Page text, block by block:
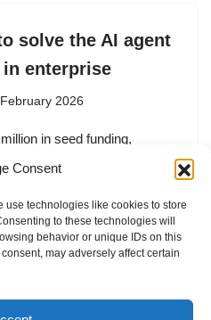
Consent
use technologies like cookies to store
to these technologies will
behavior or unique IDs on this
may adversely affect certain
solve the AI agent
enterprise
2026
in seed funding,
Combinator, Zeno Ventures,